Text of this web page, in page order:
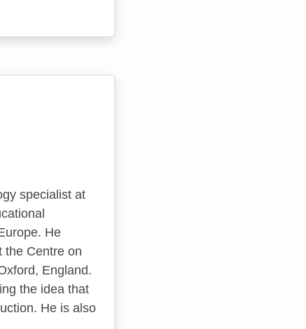
specialist at
He
the Centre on
England.
the idea that
He is also